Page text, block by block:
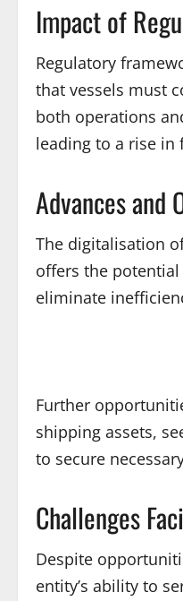
Impact of
Regulatory
that vessels must
both operations
leading to a rise in
Advances and
The digitalisation
offers the
eliminate
Further
shipping assets,
to secure
Challenges
Despite
entity’s ability to